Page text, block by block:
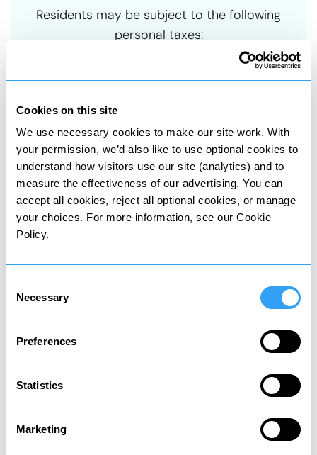
Cookies on this site
We use necessary cookies to make our site work. With
your permission, we’d also like to use optional cookies to
understand how visitors use our site (analytics) and to
measure the effectiveness of our advertising. You can
accept all cookies, reject all optional cookies, or manage
your choices. For more information, see our Cookie
Policy.
Selection
Necessary
Preferences
Statistics
Marketing
Residents may be subject to the following
personal taxes:
Asset tax
Tax on property and share sales
Wealth tax